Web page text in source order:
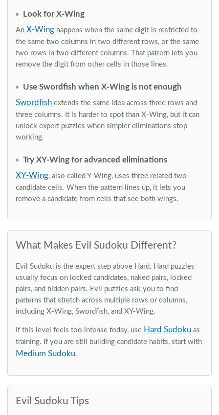
Look for X-Wing
An X-Wing happens when the same digit is restricted to
the same two columns in two different rows, or the same
two rows in two different columns. That pattern lets you
remove the digit from other cells in those lines.
Use Swordfish when X-Wing is not enough
Swordfish extends the same idea across three rows and
three columns. It is harder to spot than X-Wing, but it can
unlock expert puzzles when simpler eliminations stop
working.
Try XY-Wing for advanced eliminations
XY-Wing, also called Y-Wing, uses three related two-
candidate cells. When the pattern lines up, it lets you
remove a candidate from cells that see both wings.
What Makes Evil Sudoku Different?
Evil Sudoku is the expert step above Hard. Hard puzzles
usually focus on locked candidates, naked pairs, locked
pairs, and hidden pairs. Evil puzzles ask you to find
patterns that stretch across multiple rows or columns,
including X-Wing, Swordfish, and XY-Wing.
If this level feels too intense today, use Hard Sudoku as
training. If you are still building candidate habits, start with
Medium Sudoku.
Evil Sudoku Tips